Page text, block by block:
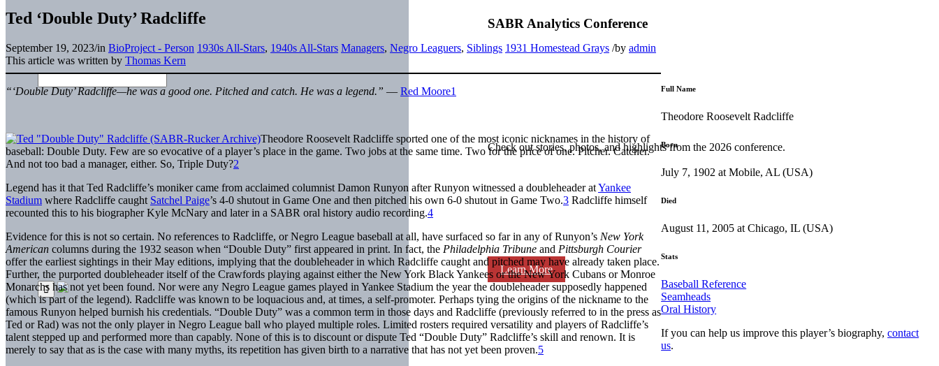
SABR Analytics Conference
Check out stories, photos, and highlights from the 2026 conference.
Learn More
Ted ‘Double Duty’ Radcliffe
September 19, 2023/in BioProject - Person 1930s All-Stars, 1940s All-Stars Managers, Negro Leaguers, Siblings 1931 Homestead Grays /by admin
This article was written by Thomas Kern
“‘Double Duty’ Radcliffe—he was a good one. Pitched and catch. He was a legend.” — Red Moore1
Theodore Roosevelt Radcliffe sported one of the most iconic nicknames in the history of
baseball: Double Duty. Few are so evocative of a player’s place in the game. Two jobs at the same time. Two for the price of one. Pitcher. Catcher.
And not too bad a manager, either. So, Triple Duty?2
Legend has it that Ted Radcliffe’s moniker came from acclaimed columnist Damon Runyon after Runyon witnessed a doubleheader atYankee
Stadium where Radcliffe caught Satchel Paige’s 4-0 shutout in Game One and then pitched his own 6-0 shutout in Game Two.3 Radcliffe himself
recounted this to his biographer Kyle McNary and later in a SABR oral history audio recording.4
Evidence for this is not so certain. No references to Radcliffe, or Negro League baseball at all, have surfaced so far in any of Runyon’s New York
American columns during the 1932 season when “Double Duty” first appeared in print. In fact, the Philadelphia Tribune and Pittsburgh Courier
offer the earliest sightings in their May editions, implying that the doubleheader in which Radcliffe caught and pitched may have already taken place.
Further, the purported doubleheader itself of the Crawfords playing against either the New York Black Yankees or the New York Cubans or Monroe
Monarchs has not yet been found. Nor were any Negro League games played in Yankee Stadium the year the doubleheader supposedly happened
(which is part of the legend). Radcliffe was known to be loquacious and, at times, a self-promoter. Perhaps tying the origins of the nickname to the
famous Runyon helped burnish his credentials. “Double Duty” was a common term in those days and Radcliffe (previously referred to in the press as
Ted or Rad) was not the only player in Negro League ball who played multiple roles. Limited rosters required versatility and players of Radcliffe’s
talent stepped up and performed more than capably. None of this is to discount or dispute Ted “Double Duty” Radcliffe’s skill and renown. It is
merely to say that as is the case with many myths, its repetition has given birth to a narrative that has not yet been proven.5
Full Name
Theodore Roosevelt Radcliffe
Born
July 7, 1902 at Mobile, AL (USA)
Died
August 11, 2005 at Chicago, IL (USA)
Stats
Baseball Reference
Seamheads
Oral History
If you can help us improve this player’s biography,contact
us.